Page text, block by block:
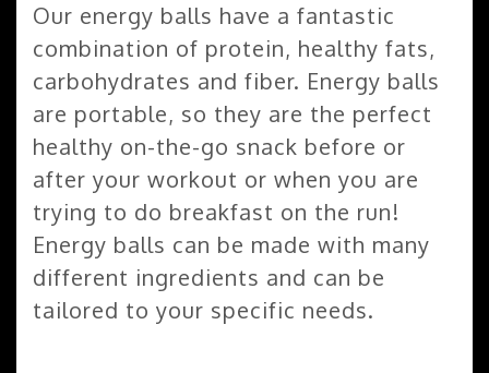
Our energy balls have a fantastic
combination of protein, healthy fats,
carbohydrates and fiber. Energy balls
are portable, so they are the perfect
healthy on-the-go snack before or
after your workout or when you are
trying to do breakfast on the run!
Energy balls can be made with many
different ingredients and can be
tailored to your specific needs.